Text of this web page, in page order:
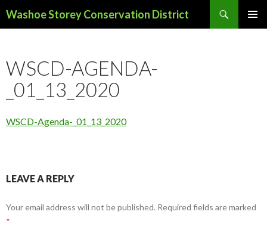
Washoe Storey Conservation District
WSCD-AGENDA-
_01_13_2020
WSCD-Agenda-_01_13_2020
LEAVE A REPLY
Your email address will not be published. Required fields are marked
*